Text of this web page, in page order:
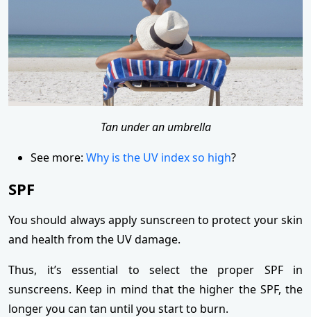
Tan under an umbrella
See more: Why is the UV index so high?
SPF
You should always apply sunscreen to protect your skin
and health from the UV damage.
Thus, it’s essential to select the proper SPF in
sunscreens. Keep in mind that the higher the SPF, the
longer you can tan until you start to burn.